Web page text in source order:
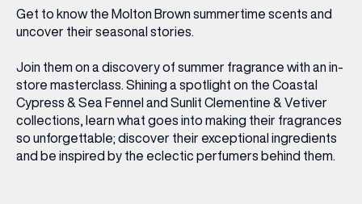
MERKUR CASINO
Terms & Conditions Privacy Policy
Get to know the Molton Brown summertime scents and
uncover their seasonal stories.
Join them on a discovery of summer fragrance with an in-
store masterclass. Shining a spotlight on the Coastal
Cypress & Sea Fennel and Sunlit Clementine & Vetiver
collections, learn what goes into making their fragrances
so unforgettable; discover their exceptional ingredients
and be inspired by the eclectic perfumers behind them.